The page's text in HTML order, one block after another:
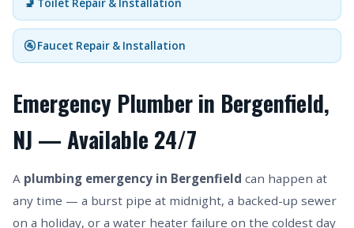
🚽 Toilet Repair & Installation
🚰 Faucet Repair & Installation
Emergency Plumber in Bergenfield,
NJ — Available 24/7
A plumbing emergency in Bergenfield can happen at
any time — a burst pipe at midnight, a backed-up sewer
on a holiday, or a water heater failure on the coldest day